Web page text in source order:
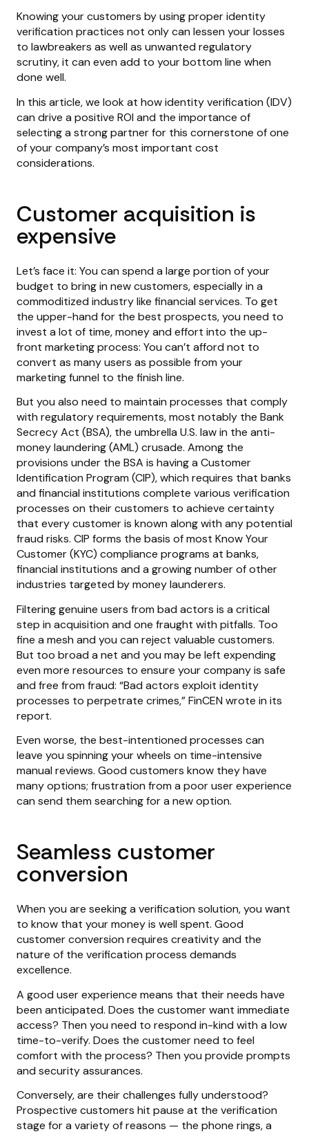
Knowing your customers by using proper identity
verification practices not only can lessen your losses
to lawbreakers as well as unwanted regulatory
scrutiny, it can even add to your bottom line when
done well.
In this article, we look at how identity verification (IDV)
can drive a positive ROI and the importance of
selecting a strong partner for this cornerstone of one
of your company’s most important cost
considerations.
Customer acquisition is
expensive
Let’s face it: You can spend a large portion of your
budget to bring in new customers, especially in a
commoditized industry like financial services. To get
the upper-hand for the best prospects, you need to
invest a lot of time, money and effort into the up-
front marketing process: You can’t afford not to
convert as many users as possible from your
marketing funnel to the finish line.
But you also need to maintain processes that comply
with regulatory requirements, most notably the Bank
Secrecy Act (BSA), the umbrella U.S. law in the anti-
money laundering (AML) crusade. Among the
provisions under the BSA is having a Customer
Identification Program (CIP), which requires that banks
and financial institutions complete various verification
processes on their customers to achieve certainty
that every customer is known along with any potential
fraud risks. CIP forms the basis of most Know Your
Customer (KYC) compliance programs at banks,
financial institutions and a growing number of other
industries targeted by money launderers.
Filtering genuine users from bad actors is a critical
step in acquisition and one fraught with pitfalls. Too
fine a mesh and you can reject valuable customers.
But too broad a net and you may be left expending
even more resources to ensure your company is safe
and free from fraud: “Bad actors exploit identity
processes to perpetrate crimes,” FinCEN wrote in its
report.
Even worse, the best-intentioned processes can
leave you spinning your wheels on time-intensive
manual reviews. Good customers know they have
many options; frustration from a poor user experience
can send them searching for a new option.
Seamless customer
conversion
When you are seeking a verification solution, you want
to know that your money is well spent. Good
customer conversion requires creativity and the
nature of the verification process demands
excellence.
A good user experience means that their needs have
been anticipated. Does the customer want immediate
access? Then you need to respond in-kind with a low
time-to-verify. Does the customer need to feel
comfort with the process? Then you provide prompts
and security assurances.
Conversely, are their challenges fully understood?
Prospective customers hit pause at the verification
stage for a variety of reasons — the phone rings, a